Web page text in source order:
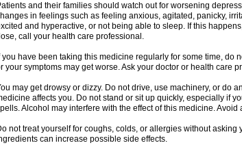
and their families should watch out for worsening
in feelings such as feeling anxious, agitated, panicky,
and hyperactive, or not being able to sleep. If this
call your health care professional.
you have been taking this medicine regularly for some time,
your symptoms may get worse. Ask your doctor or health care
may get drowsy or dizzy. Do not drive, use machinery, or do
affects you. Do not stand or sit up quickly, especially if
Alcohol may interfere with the effect of this medicine. Avoid
not treat yourself for coughs, colds, or allergies without
can increase possible side effects.